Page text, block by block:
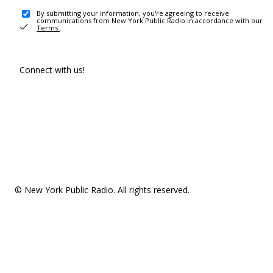
By submitting your information, you're agreeing to receive
communications from New York Public Radio in accordance with our
Terms .
Connect with us!
© New York Public Radio. All rights reserved.